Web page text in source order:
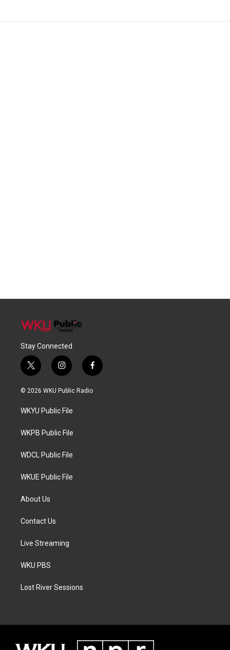
Stay Connected
t
w
i
t
e
i
n
s
a
g
a
f
a
c
© 2026 WKU Public Radio
WKYU Public File
WKPB Public File
WDCL Public File
WKUE Public File
About Us
Contact Us
Live Streaming
WKU PBS
Lost River Sessions